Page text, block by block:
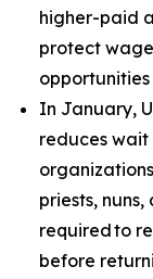
higher-paid
protect
In January,
reduces wait
priests,
required to
before